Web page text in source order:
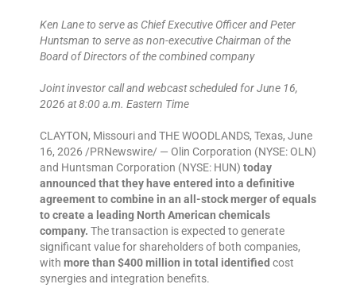
Ken Lane to serve as Chief Executive Officer and Peter
Huntsman to serve as non-executive Chairman of the
Board of Directors of the combined company
Joint investor call and webcast scheduled for June 16,
2026 at 8:00 a.m. Eastern Time
CLAYTON, Missouri and THE WOODLANDS, Texas, June
16, 2026 /PRNewswire/ — Olin Corporation (NYSE: OLN)
and Huntsman Corporation (NYSE: HUN) today
announced that they have entered into a definitive
agreement to combine in an all-stock merger of equals
to create a leading North American chemicals
company. The transaction is expected to generate
significant value for shareholders of both companies,
with more than $400 million in total identified cost
synergies and integration benefits.